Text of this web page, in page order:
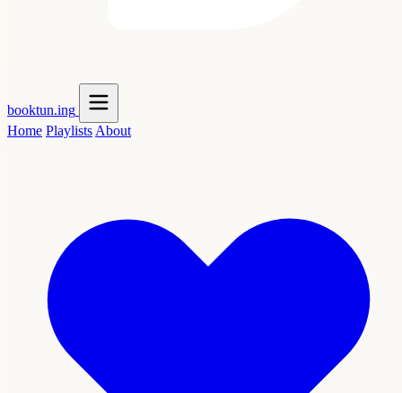
booktun.ing
Home Playlists About